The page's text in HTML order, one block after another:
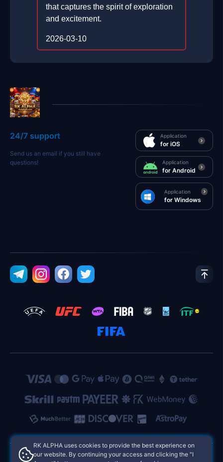
that captures the spirit of exploration
and excitement.
2026-03-10
24/7 support
Send us an email if you still have
questions!
Application
for iOS
Application
for Android
Application
for Windows
RK ALPHA uses cookies to provide the best experience on
our website. By continuing your access and clicking the "I